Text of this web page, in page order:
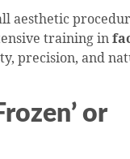
aesthetic
training in
precision, and
or